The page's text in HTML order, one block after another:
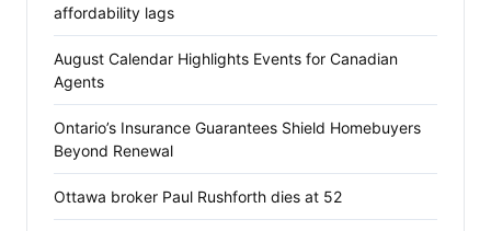
affordability lags
August Calendar Highlights Events for Canadian
Agents
Ontario’s Insurance Guarantees Shield Homebuyers
Beyond Renewal
Ottawa broker Paul Rushforth dies at 52